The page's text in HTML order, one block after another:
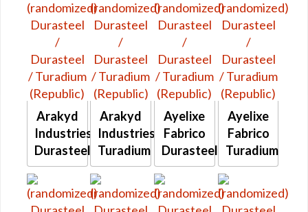
Arakyd
Industries
Durasteel
Arakyd
Industries
Turadium
Ayelixe
Fabrico
Durasteel
Ayelixe
Fabrico
Turadium